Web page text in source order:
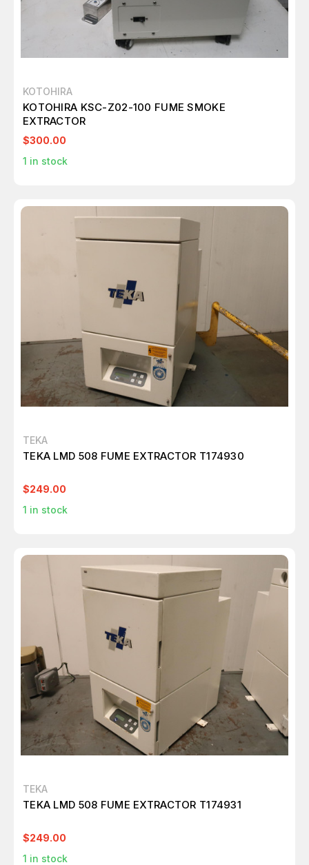
KOTOHIRA
KOTOHIRA KSC-Z02-100 FUME SMOKE
EXTRACTOR
$300.00
1 in stock
TEKA
TEKA LMD 508 FUME EXTRACTOR T174930
$249.00
1 in stock
TEKA
TEKA LMD 508 FUME EXTRACTOR T174931
$249.00
1 in stock